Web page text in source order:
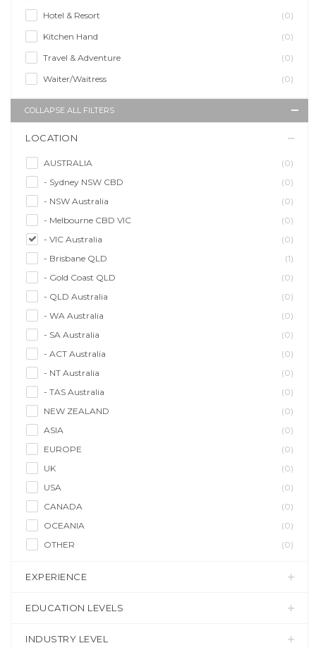
Hotel & Resort
(0)
Kitchen Hand
(0)
Travel & Adventure
(0)
Waiter/Waitress
(0)
COLLAPSE ALL FILTERS
LOCATION
AUSTRALIA
(0)
- Sydney NSW CBD
(0)
- NSW Australia
(0)
- Melbourne CBD VIC
(0)
- VIC Australia
(0)
- Brisbane QLD
(1)
- Gold Coast QLD
(0)
- QLD Australia
(0)
- WA Australia
(0)
- SA Australia
(0)
- ACT Australia
(0)
- NT Australia
(0)
- TAS Australia
(0)
NEW ZEALAND
(0)
ASIA
(0)
EUROPE
(0)
UK
(0)
USA
(0)
CANADA
(0)
OCEANIA
(0)
OTHER
(0)
EXPERIENCE
EDUCATION LEVELS
INDUSTRY LEVEL